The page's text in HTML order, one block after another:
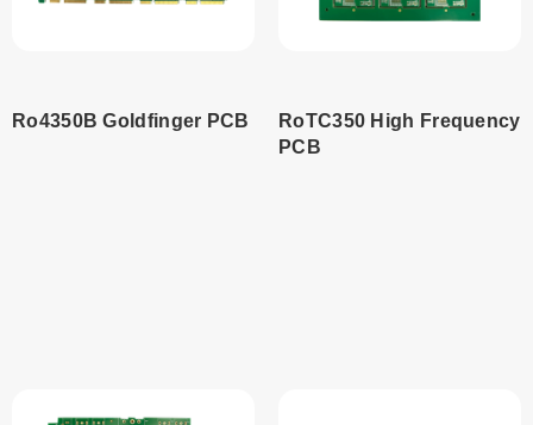
Ro4350B Goldfinger PCB
RoTC350 High Frequency
PCB